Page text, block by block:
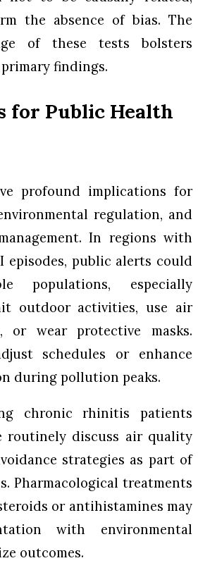
the absence of bias. The
of these tests bolsters
findings.
for Public Health
profound implications for
regulation, and
In regions with
episodes, public alerts could
populations, especially
outdoor activities, use air
or wear protective masks.
schedules or enhance
during pollution peaks.
chronic rhinitis patients
routinely discuss air quality
strategies as part of
Pharmacological treatments
or antihistamines may
with environmental
outcomes.